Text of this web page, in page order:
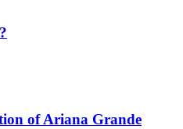
of Ariana Grande